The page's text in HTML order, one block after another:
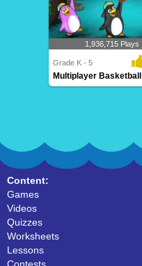
1,936,715 Plays
Grade K - 5
Multiplayer Basketball
Content:
Games
Videos
Quizzes
Worksheets
Lessons
Contests